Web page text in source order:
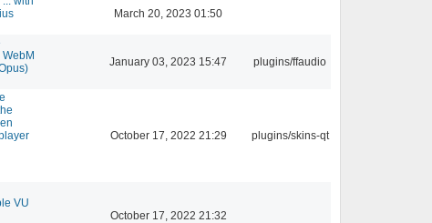
March 20, 2023 01:50
January 03, 2023 15:47 plugins/ffaudio
October 17, 2022 21:29 plugins/skins-qt
VU
October 17, 2022 21:32